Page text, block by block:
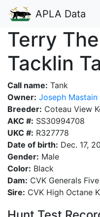
APLA Data
Terry
Tacklin
Call name: Tank
Owner: Joseph Mastain
Breeder: Coteau View
AKC #: SS30994708
UKC #: R327778
Date of birth: Dec. 17,
Gender: Male
Color: Black
Dam: CVK Generals
Sire: CVK High Octane